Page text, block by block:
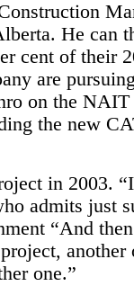
He can
cent of their
are
on the NAIT
the new
in 2003.
admits just
“And
another
one.”